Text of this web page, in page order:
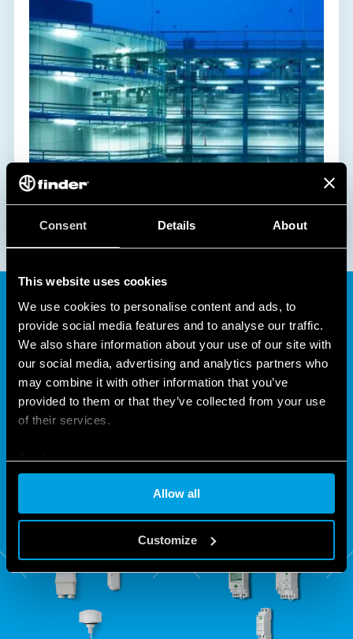
Consent Details About
This website uses cookies
We use cookies to personalise content and ads, to
provide social media features and to analyse our traffic.
We also share information about your use of our site with
our social media, advertising and analytics partners who
may combine it with other information that you’ve
provided to them or that they’ve collected from your use
of their services.
Cookie policy
Allow all
Customize
FINDER: LIGHT WHEN YOU
NEED IT
Within the Finder 10 and 11 Series light dependent relay
enable you to make significant energy savings, as they